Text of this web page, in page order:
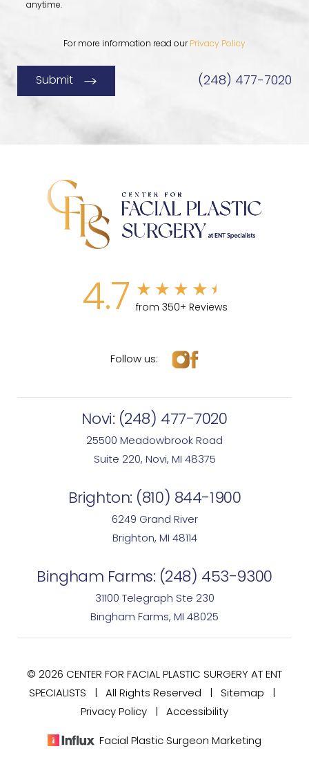
anytime.
For more information read our Privacy Policy
Submit (248) 477-7020
4.7 from 350+ Reviews
Follow us:
Novi: (248) 477-7020
25500 Meadowbrook Road
Suite 220, Novi, MI 48375
Brighton: (810) 844-1900
6249 Grand River
Brighton, MI 48114
Bingham Farms: (248) 453-9300
31100 Telegraph Ste 230
Bingham Farms, MI 48025
© 2026 CENTER FOR FACIAL PLASTIC SURGERY AT ENT
SPECIALISTS | All Rights Reserved | Sitemap
Privacy Policy
Accessibility
Facial Plastic Surgeon Marketing